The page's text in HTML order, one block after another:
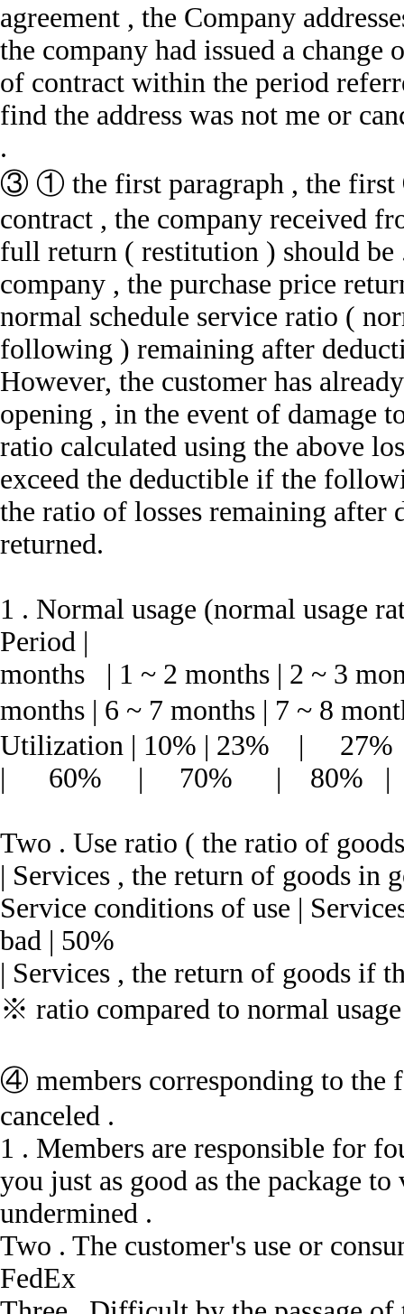
agreement , the Company
the company had issued a change
of contract within the period
find the address was not me or
.
③ ① the first paragraph , the first
contract , the company received
full return ( restitution ) should
company , the purchase price
normal schedule service ratio (
following ) remaining after
However, the customer has
opening , in the event of damage
ratio calculated using the above
exceed the deductible if the
the ratio of losses remaining after
returned.
1 . Normal usage (normal usage
Period |
months | 1 ~ 2 months | 2 ~ 3
months | 6 ~ 7 months | 7 ~ 8
Utilization | 10% |
| 60% | 70% | 80% |
Two . Use ratio ( the ratio of
| Services , the return of goods in
Service conditions of use |
bad | 50%
| Services , the return of goods if
※ ratio compared to normal
④ members corresponding to the
canceled .
1 . Members are responsible for
you just as good as the package
undermined .
Two . The customer's use or
FedEx